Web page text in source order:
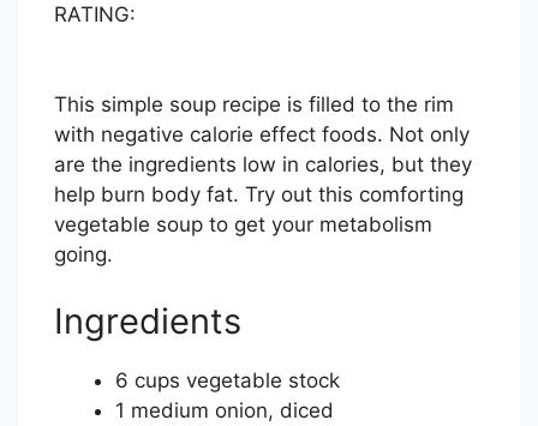
RATING:
This simple soup recipe is filled to the rim
with negative calorie effect foods. Not only
are the ingredients low in calories, but they
help burn body fat. Try out this comforting
vegetable soup to get your metabolism
going.
Ingredients
6 cups vegetable stock
1 medium onion, diced